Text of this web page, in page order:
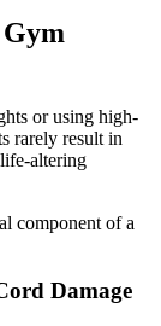
or using high-
rarely result in
altering
component of a
Damage